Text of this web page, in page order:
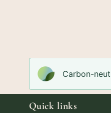
Carbon-
Quick links